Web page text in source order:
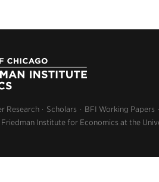
Research Scholars BFI Working Papers
Institute for Economics at the